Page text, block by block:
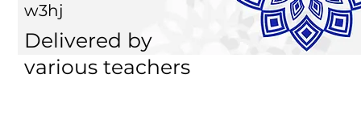
Delivered by
various teachers
w3hj